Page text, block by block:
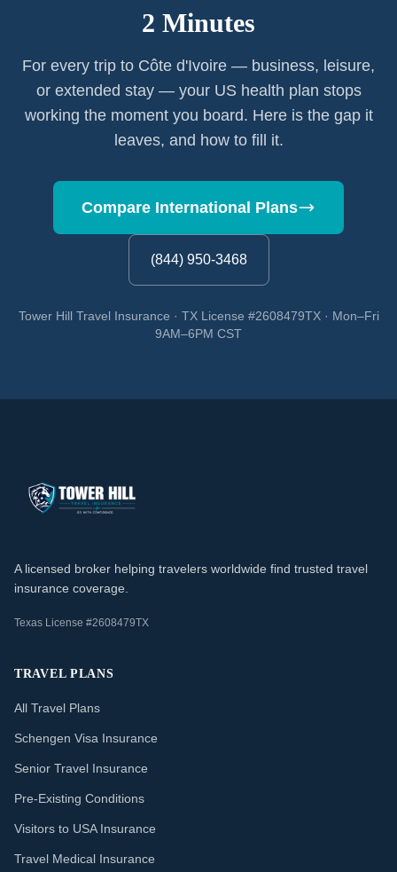
2 Minutes
For every trip to Côte d'Ivoire — business, leisure,
or extended stay — your US health plan stops
working the moment you board. Here is the gap it
leaves, and how to fill it.
Compare International Plans
(844) 950-3468
Tower Hill Travel Insurance · TX License #2608479TX · Mon–Fri
9AM–6PM CST
A licensed broker helping travelers worldwide find trusted travel
insurance coverage.
Texas License #2608479TX
TRAVEL PLANS
All Travel Plans
Schengen Visa Insurance
Senior Travel Insurance
Pre-Existing Conditions
Visitors to USA Insurance
Travel Medical Insurance